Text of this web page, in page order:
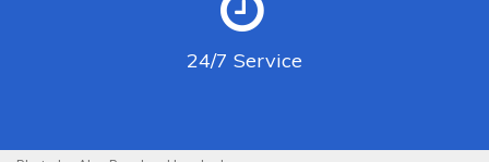
24/7 Service